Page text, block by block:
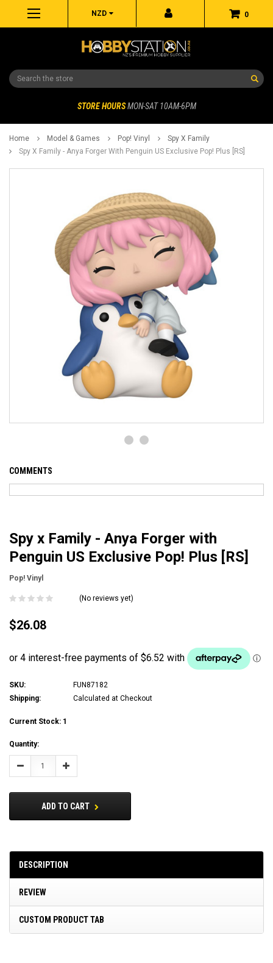
0
NZD
Search
STORE HOURS MON-SAT 10AM-6PM
Home Model & Games Pop! Vinyl
Spy X Family
Spy X Family - Anya Forger With Penguin US Exclusive Pop! Plus [RS]
COMMENTS
Spy x Family - Anya Forger with
Penguin US Exclusive Pop! Plus [RS]
Pop! Vinyl
(No reviews yet)
$26.08
SKU:
FUN87182
Shipping:
Calculated at Checkout
Current Stock: 1
Quantity:
Decrease Increase
ADD TO CART
DESCRIPTION
REVIEW
CUSTOM PRODUCT TAB